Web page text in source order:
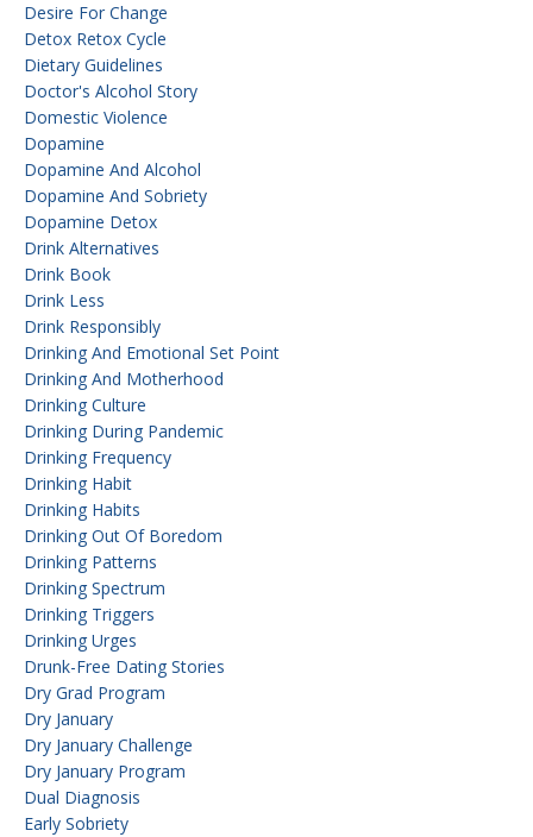
Desire For Change
Detox Retox Cycle
Dietary Guidelines
Doctor's Alcohol Story
Domestic Violence
Dopamine
Dopamine And Alcohol
Dopamine And Sobriety
Dopamine Detox
Drink Alternatives
Drink Book
Drink Less
Drink Responsibly
Drinking And Emotional Set Point
Drinking And Motherhood
Drinking Culture
Drinking During Pandemic
Drinking Frequency
Drinking Habit
Drinking Habits
Drinking Out Of Boredom
Drinking Patterns
Drinking Spectrum
Drinking Triggers
Drinking Urges
Drunk-Free Dating Stories
Dry Grad Program
Dry January
Dry January Challenge
Dry January Program
Dual Diagnosis
Early Sobriety